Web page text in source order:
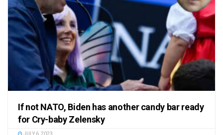
If not NATO, Biden has another candy bar ready
for Cry-baby Zelensky